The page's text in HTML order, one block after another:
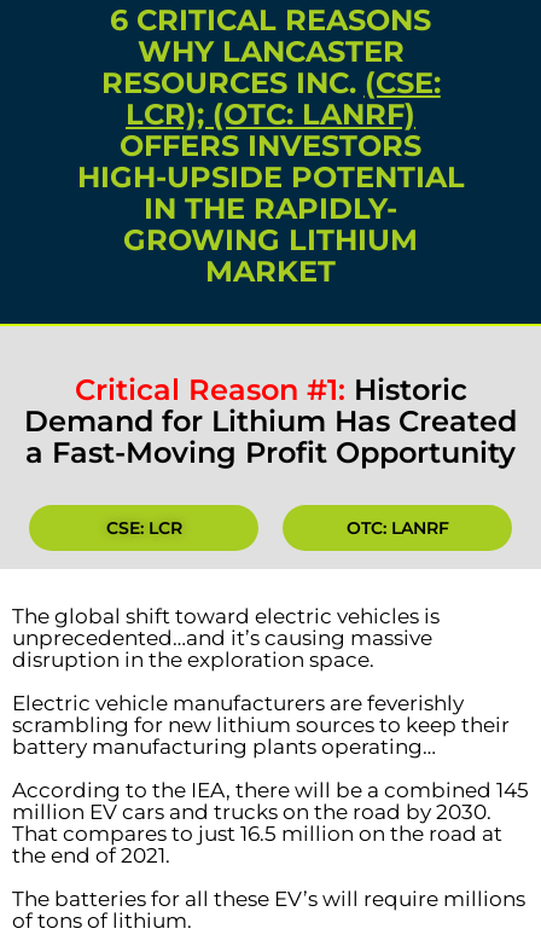
6 CRITICAL REASONS
WHY LANCASTER
RESOURCES INC. (CSE:
LCR); (OTC: LANRF)
OFFERS INVESTORS
HIGH-UPSIDE POTENTIAL
IN THE RAPIDLY-
GROWING LITHIUM
MARKET
Critical Reason #1: Historic
Demand for Lithium Has Created
a Fast-Moving Profit Opportunity
CSE: LCR OTC: LANRF
The global shift toward electric vehicles is
unprecedented…and it’s causing massive
disruption in the exploration space.
Electric vehicle manufacturers are feverishly
scrambling for new lithium sources to keep their
battery manufacturing plants operating…
According to the IEA, there will be a combined 145
million EV cars and trucks on the road by 2030.
That compares to just 16.5 million on the road at
the end of 2021.
The batteries for all these EV’s will require millions
of tons of lithium.